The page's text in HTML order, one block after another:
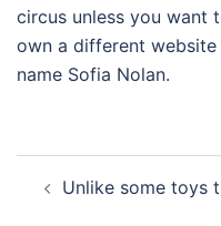
circus unless you want
own a different
name Sofia Nolan.
Post
Unlike some toys